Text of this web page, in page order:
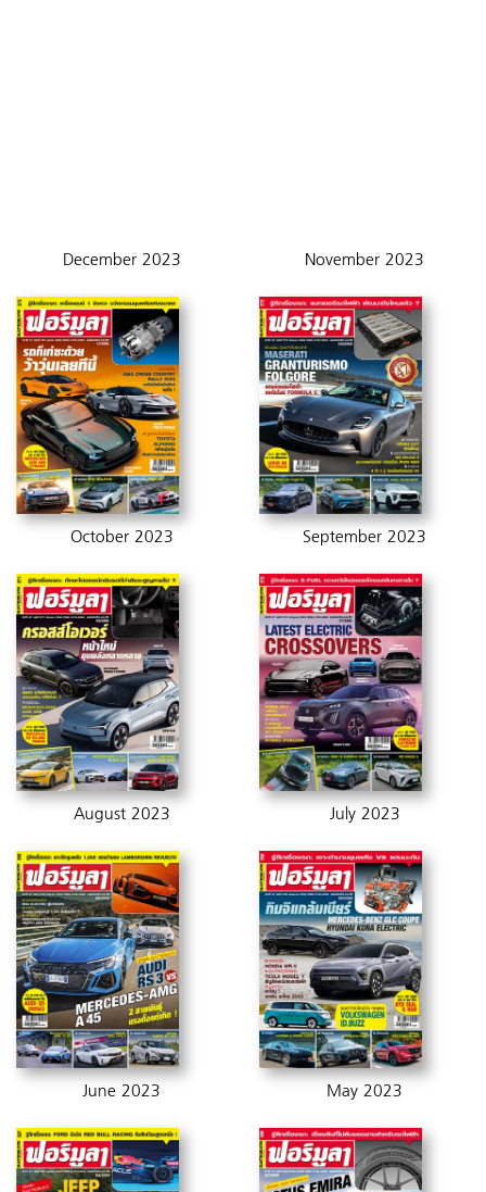
December 2023 November 2023
October 2023 September 2023
August 2023 July 2023
June 2023 May 2023